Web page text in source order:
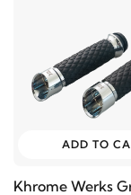
2016 Harley-
Harley-
ADD TO
Khrome Werks